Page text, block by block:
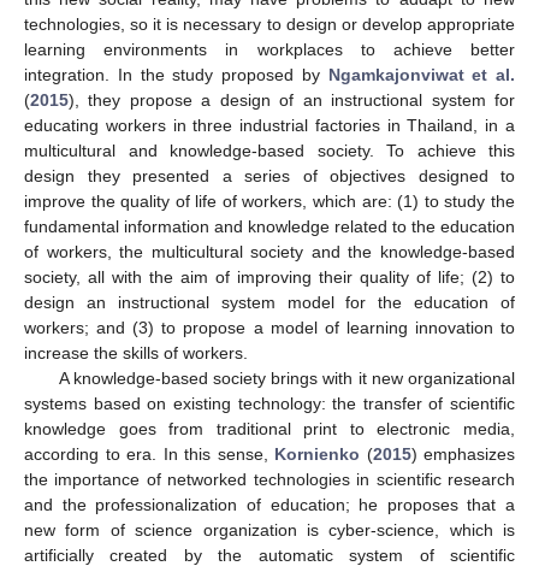
technologies, so it is necessary to design or develop appropriate
learning environments in workplaces to achieve better
integration. In the study proposed by Ngamkajonviwat et al.
(2015), they propose a design of an instructional system for
educating workers in three industrial factories in Thailand, in a
multicultural and knowledge-based society. To achieve this
design they presented a series of objectives designed to
improve the quality of life of workers, which are: (1) to study the
fundamental information and knowledge related to the education
of workers, the multicultural society and the knowledge-based
society, all with the aim of improving their quality of life; (2) to
design an instructional system model for the education of
workers; and (3) to propose a model of learning innovation to
increase the skills of workers.
A knowledge-based society brings with it new organizational
systems based on existing technology: the transfer of scientific
knowledge goes from traditional print to electronic media,
according to era. In this sense, Kornienko (2015) emphasizes
the importance of networked technologies in scientific research
and the professionalization of education; he proposes that a
new form of science organization is cyber-science, which is
artificially created by the automatic system of scientific